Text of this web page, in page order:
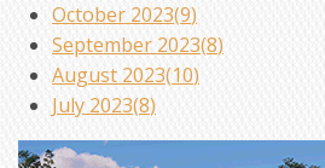
October 2023(9)
September 2023(8)
August 2023(10)
July 2023(8)